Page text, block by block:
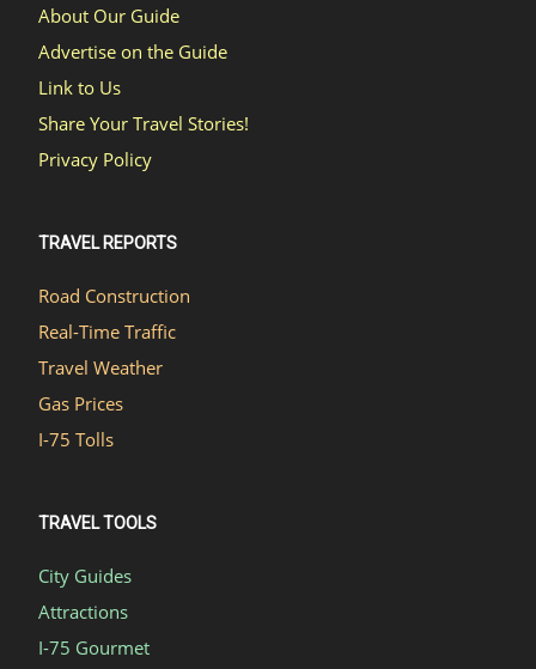
About Our Guide
Advertise on the Guide
Link to Us
Share Your Travel Stories!
Privacy Policy
TRAVEL REPORTS
Road Construction
Real-Time Traffic
Travel Weather
Gas Prices
I-75 Tolls
TRAVEL TOOLS
City Guides
Attractions
I-75 Gourmet